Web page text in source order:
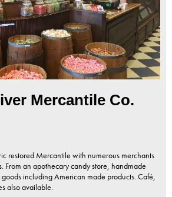
Mercantile Co.
restored Mercantile with numerous merchants
From an apothecary candy store, handmade
including American made products. Café,
also available.